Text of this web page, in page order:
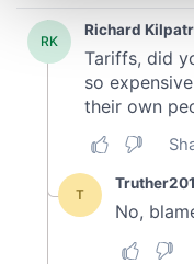
and set your
We use cookies to
provide social
We also share
our social media,
may combine it with
provided to them or
of their services.